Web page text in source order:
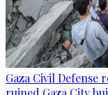
Gaza Civil Defense